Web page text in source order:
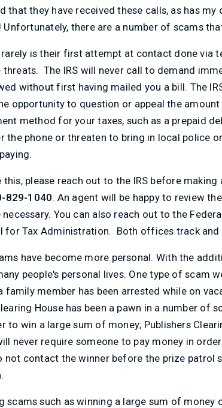
that they have received these calls, as has
there are a number of scams
is their first attempt at contact done via
The IRS will never call to demand
without first having mailed you a bill. The
opportunity to question or appeal the
method for your taxes, such as a prepaid
the phone or threaten to bring in local police
please reach out to the IRS before
829-1040. An agent will be happy to review
You can also reach out to the
for Tax Administration. Both offices track
have become more personal. With the
people's personal lives. One type of scam
family member has been arrested while on
House has been a pawn in a number of
to win a large sum of money; Publishers
never require someone to pay money in
not contact the winner before the prize patrol
scams such as winning a large sum of